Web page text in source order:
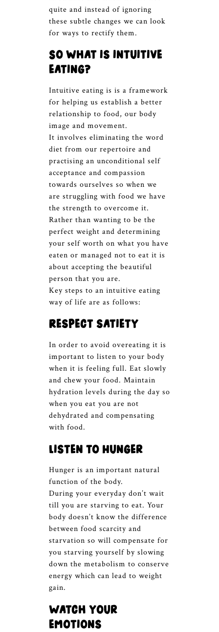
quite and instead of ignoring
these subtle changes we can look
for ways to rectify them.
So what is intuitive
eating?
Intuitive eating is is a framework
for helping us establish a better
relationship to food, our body
image and movement.
It involves eliminating the word
diet from our repertoire and
practising an unconditional self
acceptance and compassion
towards ourselves so when we
are struggling with food we have
the strength to overcome it.
Rather than wanting to be the
perfect weight and determining
your self worth on what you have
eaten or managed not to eat it is
about accepting the beautiful
person that you are.
Key steps to an intuitive eating
way of life are as follows:
Respect satiety
In order to avoid overeating it is
important to listen to your body
when it is feeling full. Eat slowly
and chew your food. Maintain
hydration levels during the day so
when you eat you are not
dehydrated and compensating
with food.
Listen to Hunger
Hunger is an important natural
function of the body.
During your everyday don’t wait
till you are starving to eat. Your
body doesn’t know the difference
between food scarcity and
starvation so will compensate for
you starving yourself by slowing
down the metabolism to conserve
energy which can lead to weight
gain.
Watch your
emotions